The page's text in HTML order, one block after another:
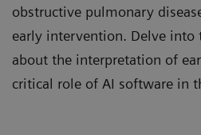
Implications of lung
surgical therapy”
obstructive pulmonary
early intervention. Delve into
about the interpretation of
critical role of AI software in